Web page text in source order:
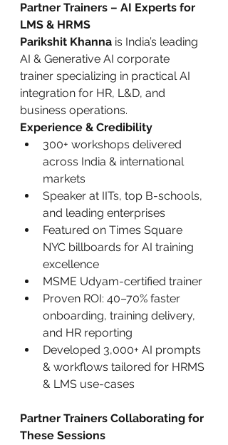
Partner Trainers – AI Experts for
LMS & HRMS
Parikshit Khanna is India’s leading
AI & Generative AI corporate
trainer specializing in practical AI
integration for HR, L&D, and
business operations.
Experience & Credibility
300+ workshops delivered
across India & international
markets
Speaker at IITs, top B-schools,
and leading enterprises
Featured on Times Square
NYC billboards for AI training
excellence
MSME Udyam-certified trainer
Proven ROI: 40–70% faster
onboarding, training delivery,
and HR reporting
Developed 3,000+ AI prompts
& workflows tailored for HRMS
& LMS use-cases
Partner Trainers Collaborating for
These Sessions